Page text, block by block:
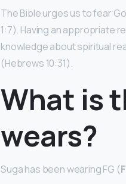
The Bible urges us to fear
1:7). Having an appropriate
knowledge about spiritual
(Hebrews 10:31).
What is
wears?
Suga has been wearing FG (